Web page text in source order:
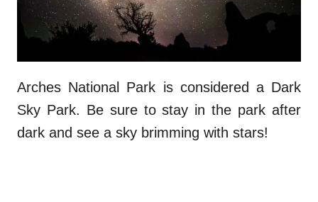
Arches National Park is considered a Dark
Sky Park. Be sure to stay in the park after
dark and see a sky brimming with stars!